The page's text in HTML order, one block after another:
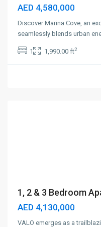
AED 4,580,000
Discover Marina Cove, an
seamlessly blends urban
1 1,990.00 ft2
Dubai
1, 2 & 3 Bedroom
AED 4,130,000
VALO emerges as a